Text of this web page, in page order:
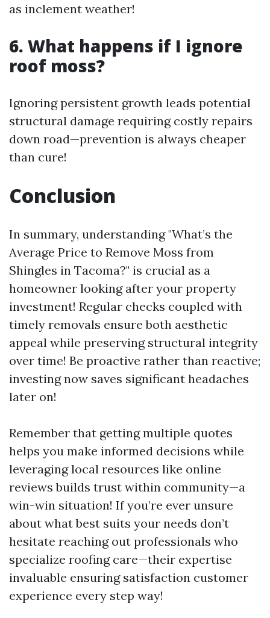
as inclement weather!
6. What happens if I ignore
roof moss?
Ignoring persistent growth leads potential
structural damage requiring costly repairs
down road—prevention is always cheaper
than cure!
Conclusion
In summary, understanding "What’s the
Average Price to Remove Moss from
Shingles in Tacoma?" is crucial as a
homeowner looking after your property
investment! Regular checks coupled with
timely removals ensure both aesthetic
appeal while preserving structural integrity
over time! Be proactive rather than reactive;
investing now saves significant headaches
later on!
Remember that getting multiple quotes
helps you make informed decisions while
leveraging local resources like online
reviews builds trust within community—a
win-win situation! If you’re ever unsure
about what best suits your needs don’t
hesitate reaching out professionals who
specialize roofing care—their expertise
invaluable ensuring satisfaction customer
experience every step way!